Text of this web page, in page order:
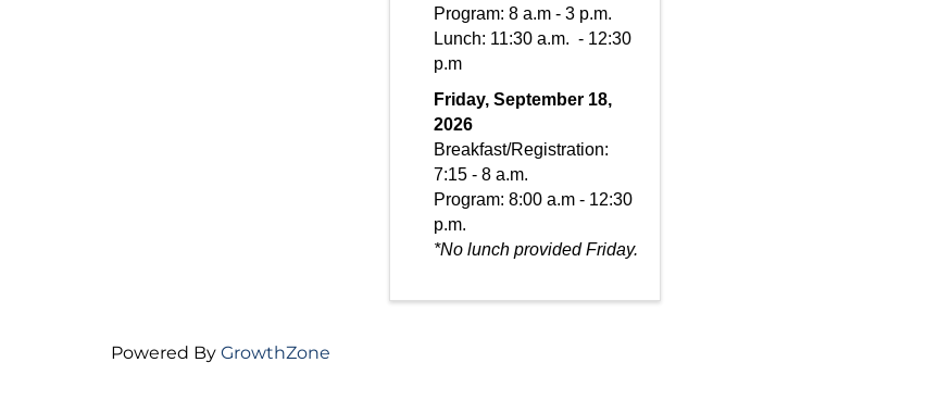
Program: 8 a.m - 3 p.m.
Lunch: 11:30 a.m. - 12:30
p.m
Friday, September 18,
2026
Breakfast/Registration:
7:15 - 8 a.m.
Program: 8:00 a.m - 12:30
p.m.
*No lunch provided Friday.
Powered By GrowthZone